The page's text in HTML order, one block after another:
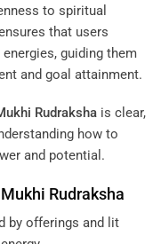
to spiritual
that users
energies, guiding them
and goal attainment.
Rudraksha is clear,
how to
and potential.
Mukhi Rudraksha